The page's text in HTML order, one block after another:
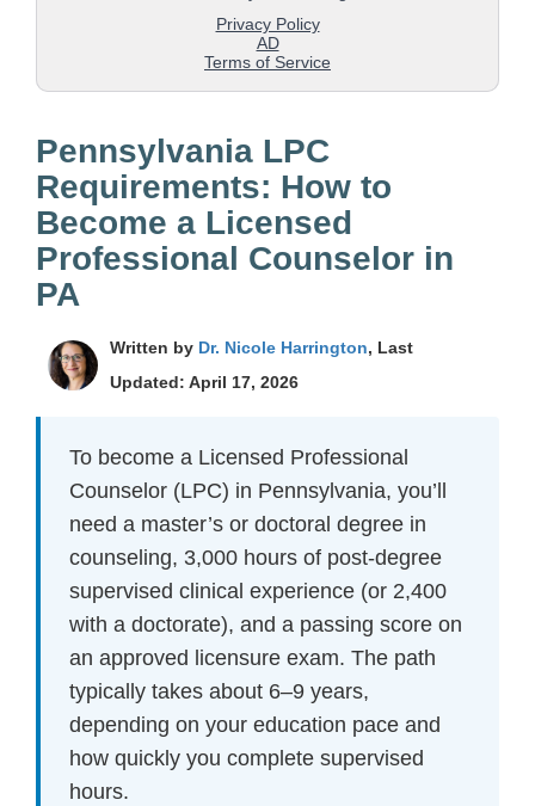
Pennsylvania LPC
Requirements: How to
Become a Licensed
Professional Counselor in
PA
Written by Dr. Nicole Harrington, Last
Updated: April 17, 2026
To become a Licensed Professional
Counselor (LPC) in Pennsylvania, you’ll
need a master’s or doctoral degree in
counseling, 3,000 hours of post-degree
supervised clinical experience (or 2,400
with a doctorate), and a passing score on
an approved licensure exam. The path
typically takes about 6–9 years,
depending on your education pace and
how quickly you complete supervised
hours.